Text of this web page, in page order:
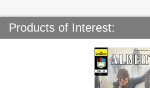
Products of Interest: